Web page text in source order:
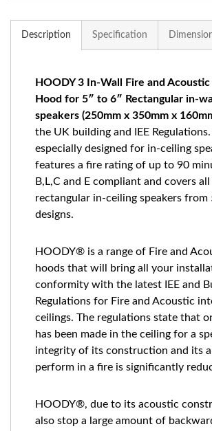
Description Specification
HOODY 3 In-Wall Fire and
Hood for 5″ to 6″ Rectangular in-
speakers (250mm x 350mm x
the UK building and IEE
especially designed for in-ceiling
features a fire rating of up to 90
B,L,C and E compliant and covers
rectangular in-ceiling speakers from
designs.
HOODY® is a range of Fire and
hoods that will bring all your
conformity with the latest IEE and
Regulations for Fire and Acoustic
ceilings. The regulations state that
has been made in the ceiling for a
integrity of its construction and its
perform in a fire is significantly
HOODY®, due to its acoustic
also stop a large amount of